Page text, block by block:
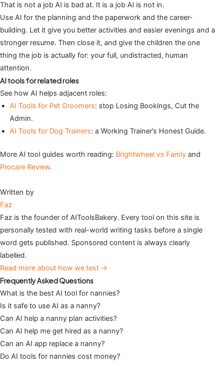
That is not a job AI is bad at. It is a job AI is not in.
Use AI for the planning and the paperwork and the career-
building. Let it give you better activities and easier evenings and a
stronger resume. Then close it, and give the children the one
thing the job is actually for: your full, undistracted, human
attention.
AI tools for related roles
See how AI helps adjacent roles:
AI Tools for Pet Groomers: stop Losing Bookings, Cut the
Admin.
AI Tools for Dog Trainers: a Working Trainer’s Honest Guide.
More AI tool guides worth reading: Brightwheel vs Famly and
Procare Review.
Written by
Faz
Faz is the founder of AIToolsBakery. Every tool on this site is
personally tested with real-world writing tasks before a single
word gets published. Sponsored content is always clearly
labelled.
Read more about how we test →
Frequently Asked Questions
What is the best AI tool for nannies?
Is it safe to use AI as a nanny?
Can AI help a nanny plan activities?
Can AI help me get hired as a nanny?
Can an AI app replace a nanny?
Do AI tools for nannies cost money?